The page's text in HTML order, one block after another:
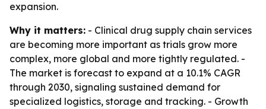
expansion.
Why it matters: - Clinical drug supply chain services
are becoming more important as trials grow more
complex, more global and more tightly regulated. -
The market is forecast to expand at a 10.1% CAGR
through 2030, signaling sustained demand for
specialized logistics, storage and tracking. - Growth